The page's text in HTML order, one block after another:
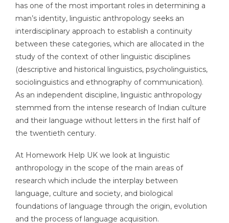
has one of the most important roles in determining a
man’s identity, linguistic anthropology seeks an
interdisciplinary approach to establish a continuity
between these categories, which are allocated in the
study of the context of other linguistic disciplines
(descriptive and historical linguistics, psycholinguistics,
sociolinguistics and ethnography of communication).
As an independent discipline, linguistic anthropology
stemmed from the intense research of Indian culture
and their language without letters in the first half of
the twentieth century.
At Homework Help UK we look at linguistic
anthropology in the scope of the main areas of
research which include the interplay between
language, culture and society, and biological
foundations of language through the origin, evolution
and the process of language acquisition.